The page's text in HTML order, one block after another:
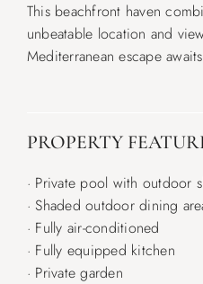
This beachfront haven
unbeatable location and
Mediterranean escape
PROPERTY
· Private pool with outdoor
· Shaded outdoor dining
· Fully air-conditioned
· Fully equipped kitchen
· Private garden